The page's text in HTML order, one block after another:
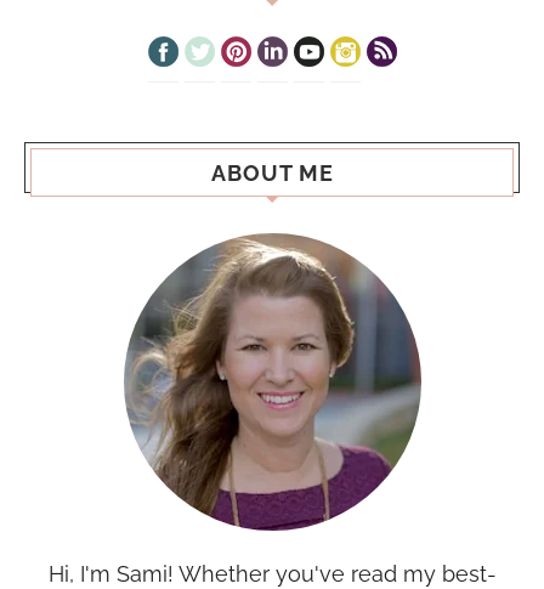
ABOUT ME
Hi, I'm Sami! Whether you've read my best-